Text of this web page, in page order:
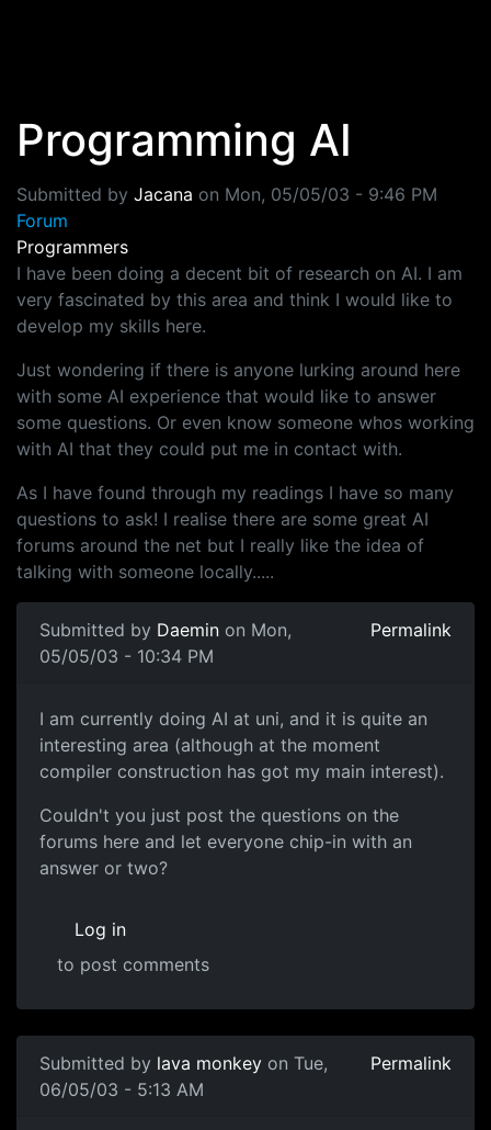
Programming AI
Submitted by Jacana on Mon, 05/05/03 - 9:46 PM
Forum
Programmers
I have been doing a decent bit of research on AI. I am
very fascinated by this area and think I would like to
develop my skills here.
Just wondering if there is anyone lurking around here
with some AI experience that would like to answer
some questions. Or even know someone whos working
with AI that they could put me in contact with.
As I have found through my readings I have so many
questions to ask! I realise there are some great AI
forums around the net but I really like the idea of
talking with someone locally.....
Submitted by Daemin on Mon,
05/05/03 - 10:34 PM
Permalink
I am currently doing AI at uni, and it is quite an
interesting area (although at the moment
compiler construction has got my main interest).
Couldn't you just post the questions on the
forums here and let everyone chip-in with an
answer or two?
Log in
to post comments
Submitted by lava monkey on Tue,
06/05/03 - 5:13 AM
Permalink